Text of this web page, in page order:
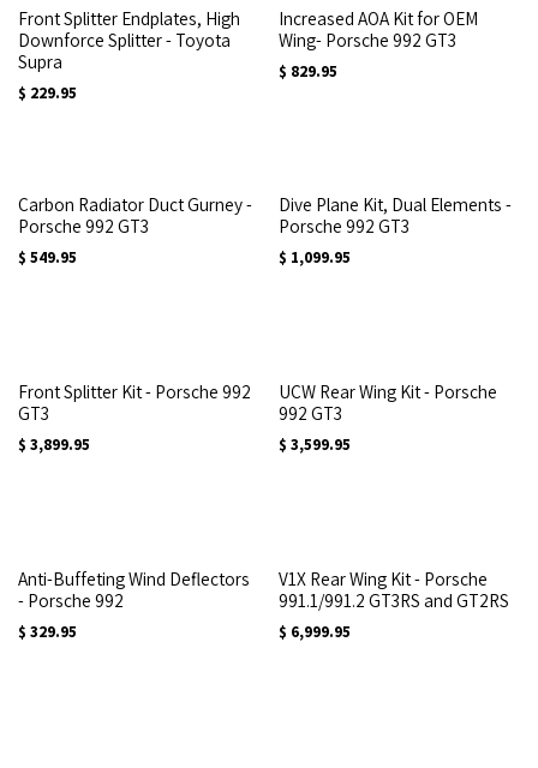
Front Splitter Endplates, High
Downforce Splitter - Toyota
Supra
$ 229.95
Increased AOA Kit for OEM
Wing- Porsche 992 GT3
$ 829.95
Carbon Radiator Duct Gurney -
Porsche 992 GT3
$ 549.95
Dive Plane Kit, Dual Elements -
Porsche 992 GT3
$ 1,099.95
Front Splitter Kit - Porsche 992
GT3
$ 3,899.95
UCW Rear Wing Kit - Porsche
992 GT3
$ 3,599.95
Anti-Buffeting Wind Deflectors
- Porsche 992
$ 329.95
V1X Rear Wing Kit - Porsche
991.1/991.2 GT3RS and GT2RS
$ 6,999.95